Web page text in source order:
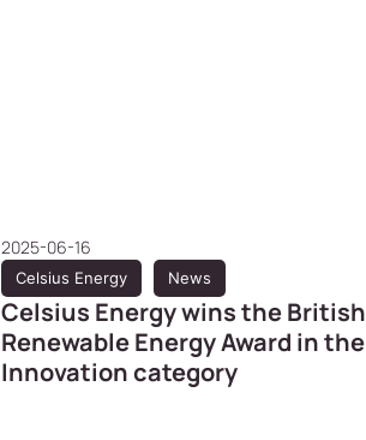
2025-06-16
Celsius Energy News
Celsius Energy wins the British
Renewable Energy Award in the
Innovation category